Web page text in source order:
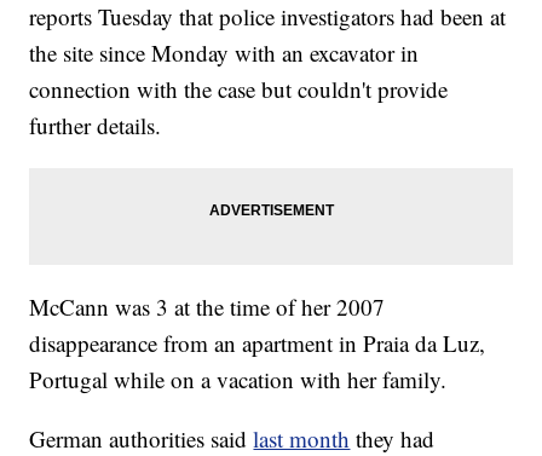
reports Tuesday that police investigators had been at
the site since Monday with an excavator in
connection with the case but couldn't provide
further details.
McCann was 3 at the time of her 2007
disappearance from an apartment in Praia da Luz,
Portugal while on a vacation with her family.
German authorities saidlast month they had